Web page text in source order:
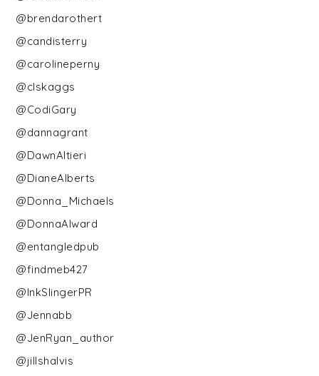
@brendarothert
@candisterry
@carolineperny
@clskaggs
@CodiGary
@dannagrant
@DawnAltieri
@DianeAlberts
@Donna_Michaels
@DonnaAlward
@entangledpub
@findmeb427
@InkSlingerPR
@Jennabb
@JenRyan_author
@jillshalvis